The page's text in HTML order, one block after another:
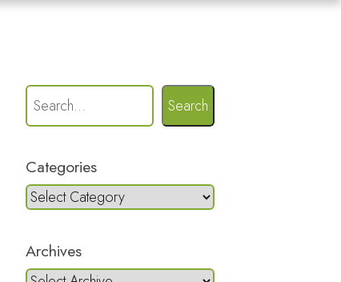
Search
Categories
Archives